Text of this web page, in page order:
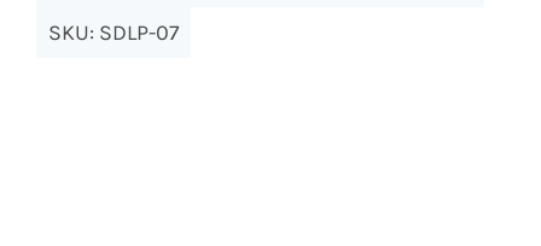
SKU: SDLP-07